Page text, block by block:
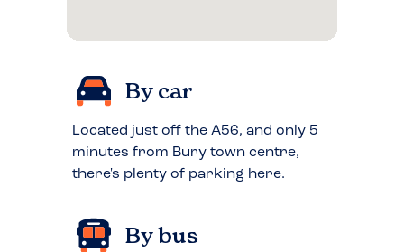
By car
Located just off the A56, and only 5
minutes from Bury town centre,
there's plenty of parking here.
By bus